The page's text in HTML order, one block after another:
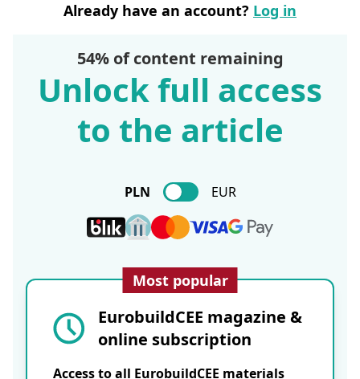
Already have an account? Log in
54% of content remaining
Unlock full access
to the article
PLN EUR
Most popular
EurobuildCEE magazine &
online subscription
Access to all EurobuildCEE materials